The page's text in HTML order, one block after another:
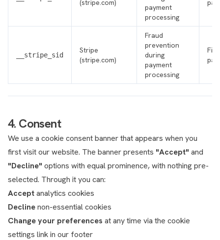
(stripe.com)
payment
processing
__stripe_sid
Stripe
(stripe.com)
Fraud
prevention
during
payment
processing
4. Consent
We use a cookie consent banner that appears when you
first visit our website. The banner presents "Accept" and
"Decline" options with equal prominence, with nothing pre-
selected. Through it you can:
Acceptanalytics cookies
Declinenon-essential cookies
Change your preferences at any time via the cookie
settings link in our footer